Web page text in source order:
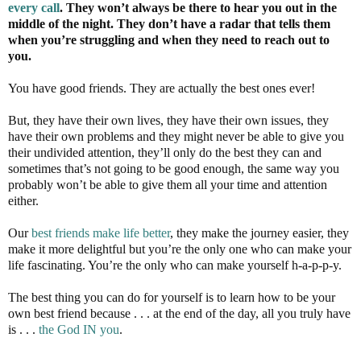
every call. They won’t always be there to hear you out in the
middle of the night. They don’t have a radar that tells them
when you’re struggling and when they need to reach out to
you.
You have good friends. They are actually the best ones ever!
But, they have their own lives, they have their own issues, they
have their own problems and they might never be able to give you
their undivided attention, they’ll only do the best they can and
sometimes that’s not going to be good enough, the same way you
probably won’t be able to give them all your time and attention
either.
Ourbest friends make life better, they make the journey easier, they
make it more delightful but you’re the only one who can make your
life fascinating. You’re the only who can make yourself h-a-p-p-y.
The best thing you can do for yourself is to learn how to be your
own best friend because . . . at the end of the day, all you truly have
is . . . the God IN you.